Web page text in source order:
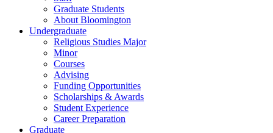
Graduate Students
About Bloomington
Undergraduate
Religious Studies Major
Minor
Courses
Advising
Funding Opportunities
Scholarships & Awards
Student Experience
Career Preparation
Graduate